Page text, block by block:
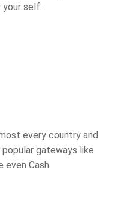
self.
every country and
gateways like
even Cash